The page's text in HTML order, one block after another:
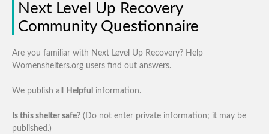
Next Level Up Recovery
Community Questionnaire
Are you familiar with Next Level Up Recovery? Help
Womenshelters.org users find out answers.
We publish all Helpful information.
Is this shelter safe? (Do not enter private information; it may be
published.)